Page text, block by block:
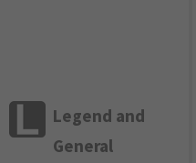
Legend and
General